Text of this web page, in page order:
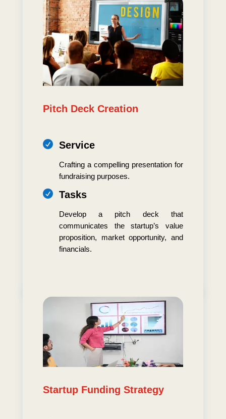
Pitch Deck Creation
 Service
Crafting a compelling presentation for
fundraising purposes.
 Tasks
Develop a pitch deck that
communicates the startup’s value
proposition, market opportunity, and
financials.
Startup Funding Strategy